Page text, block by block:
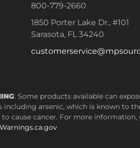
800-779-2660
1850 Porter Lake Dr., #101
Sarasota, FL 34240
: Some products available can
including arsenic, which is known to
to cause cancer. For more information,